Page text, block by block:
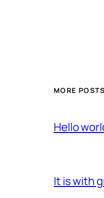
MORE POSTS
Hello
It is with